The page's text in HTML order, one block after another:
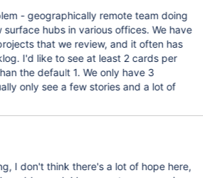
- geographically remote team doing
hubs in various offices. We have
that we review, and it often has
I'd like to see at least 2 cards per
the default 1. We only have 3
only see a few stories and a lot of
I don't think there's a lot of hope here,